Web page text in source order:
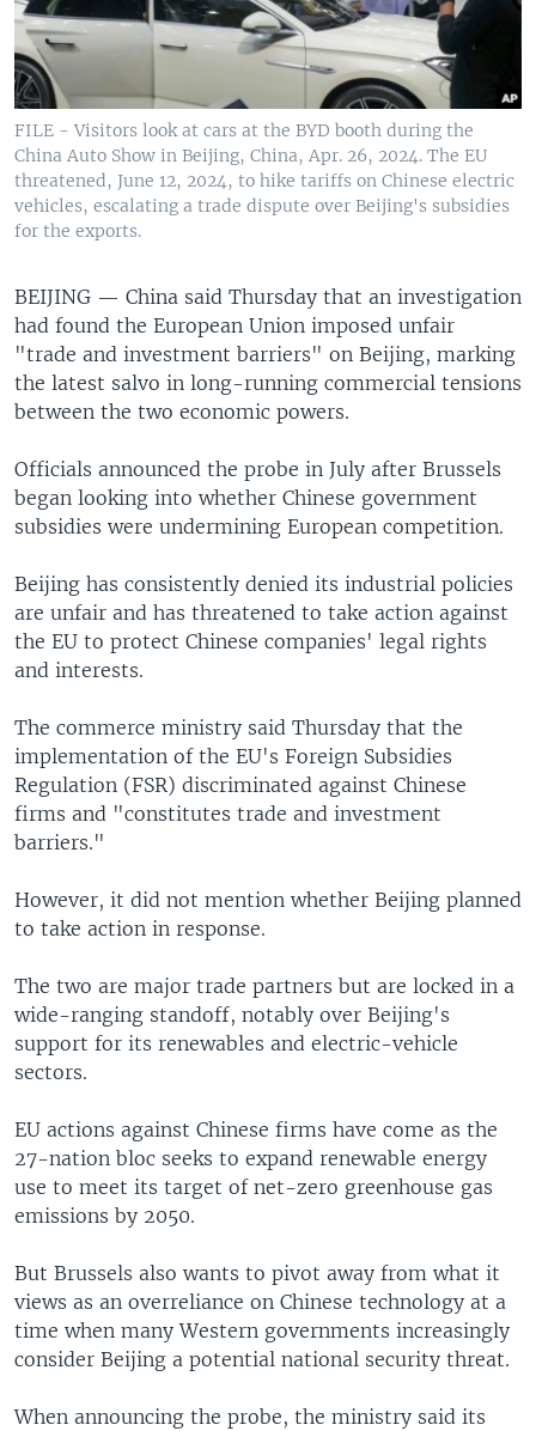
FILE - Visitors look at cars at the BYD booth during the
China Auto Show in Beijing, China, Apr. 26, 2024. The EU
threatened, June 12, 2024, to hike tariffs on Chinese electric
vehicles, escalating a trade dispute over Beijing's subsidies
for the exports.
BEIJING — China said Thursday that an investigation
had found the European Union imposed unfair
"trade and investment barriers" on Beijing, marking
the latest salvo in long-running commercial tensions
between the two economic powers.
Officials announced the probe in July after Brussels
began looking into whether Chinese government
subsidies were undermining European competition.
Beijing has consistently denied its industrial policies
are unfair and has threatened to take action against
the EU to protect Chinese companies' legal rights
and interests.
The commerce ministry said Thursday that the
implementation of the EU's Foreign Subsidies
Regulation (FSR) discriminated against Chinese
firms and "constitutes trade and investment
barriers."
However, it did not mention whether Beijing planned
to take action in response.
The two are major trade partners but are locked in a
wide-ranging standoff, notably over Beijing's
support for its renewables and electric-vehicle
sectors.
EU actions against Chinese firms have come as the
27-nation bloc seeks to expand renewable energy
use to meet its target of net-zero greenhouse gas
emissions by 2050.
But Brussels also wants to pivot away from what it
views as an overreliance on Chinese technology at a
time when many Western governments increasingly
consider Beijing a potential national security threat.
When announcing the probe, the ministry said its